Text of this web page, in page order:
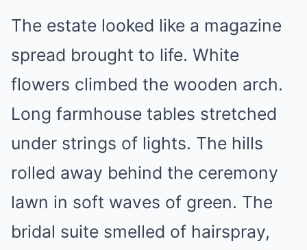
The estate looked like a magazine
spread brought to life. White
flowers climbed the wooden arch.
Long farmhouse tables stretched
under strings of lights. The hills
rolled away behind the ceremony
lawn in soft waves of green. The
bridal suite smelled of hairspray,